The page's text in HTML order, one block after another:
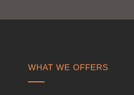
WHAT WE OFFERS